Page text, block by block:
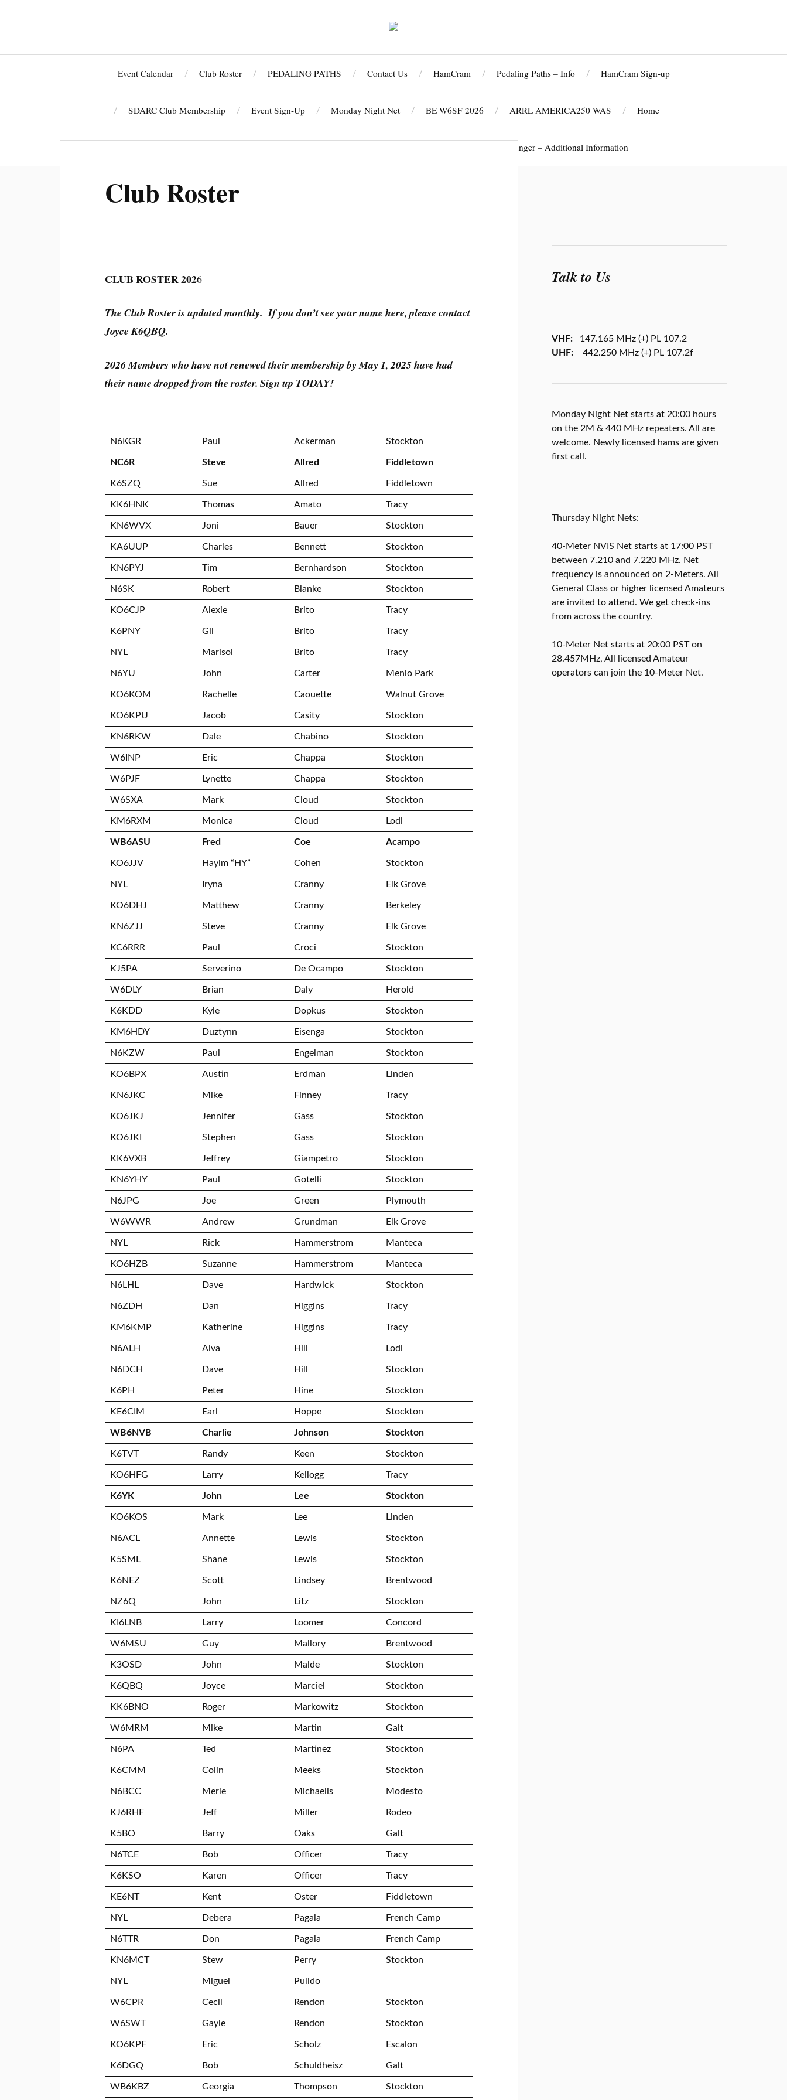
Event Calendar Club Roster PEDALING PATHS Contact Us HamCram Pedaling Paths – Info HamCram Sign-up
SDARC Club Membership Event Sign-Up Monday Night Net BE W6SF 2026 ARRL AMERICA250 WAS Home
2025 Run/Walk Against Hunger – Additional Information
Club Roster
CLUB ROSTER 2026
The Club Roster is updated monthly. If you don’t see your name here, please contact
Joyce K6QBQ.
2026 Members who have not renewed their membership by May 1, 2025 have had
their name dropped from the roster. Sign up TODAY!
N6KGR Paul Ackerman Stockton
NC6R Steve Allred Fiddletown
K6SZQ Sue Allred Fiddletown
KK6HNK Thomas Amato Tracy
KN6WVX Joni Bauer Stockton
KA6UUP Charles Bennett Stockton
KN6PYJ Tim Bernhardson Stockton
N6SK Robert Blanke Stockton
KO6CJP Alexie Brito Tracy
K6PNY Gil Brito Tracy
NYL Marisol Brito Tracy
N6YU John Carter Menlo Park
KO6KOM Rachelle Caouette Walnut Grove
KO6KPU Jacob Casity Stockton
KN6RKW Dale Chabino Stockton
W6INP Eric Chappa Stockton
W6PJF Lynette Chappa Stockton
W6SXA Mark Cloud Stockton
KM6RXM Monica Cloud Lodi
WB6ASU Fred Coe Acampo
KO6JJV Hayim “HY” Cohen Stockton
NYL Iryna Cranny Elk Grove
KO6DHJ Matthew Cranny Berkeley
KN6ZJJ Steve Cranny Elk Grove
KC6RRR Paul Croci Stockton
KJ5PA Serverino De Ocampo Stockton
W6DLY Brian Daly Herold
K6KDD Kyle Dopkus Stockton
KM6HDY Duztynn Eisenga Stockton
N6KZW Paul Engelman Stockton
KO6BPX Austin Erdman Linden
KN6JKC Mike Finney Tracy
KO6JKJ Jennifer Gass Stockton
KO6JKI Stephen Gass Stockton
KK6VXB Jeffrey Giampetro Stockton
KN6YHY Paul Gotelli Stockton
N6JPG Joe Green Plymouth
W6WWR Andrew Grundman Elk Grove
NYL Rick Hammerstrom Manteca
KO6HZB Suzanne Hammerstrom Manteca
N6LHL Dave Hardwick Stockton
N6ZDH Dan Higgins Tracy
KM6KMP Katherine Higgins Tracy
N6ALH Alva Hill Lodi
N6DCH Dave Hill Stockton
K6PH Peter Hine Stockton
KE6CIM Earl Hoppe Stockton
WB6NVB Charlie Johnson Stockton
K6TVT Randy Keen Stockton
KO6HFG Larry Kellogg Tracy
K6YK John Lee Stockton
KO6KOS Mark Lee Linden
N6ACL Annette Lewis Stockton
K5SML Shane Lewis Stockton
K6NEZ Scott Lindsey Brentwood
NZ6Q John Litz Stockton
KI6LNB Larry Loomer Concord
W6MSU Guy Mallory Brentwood
K3OSD John Malde Stockton
K6QBQ Joyce Marciel Stockton
KK6BNO Roger Markowitz Stockton
W6MRM Mike Martin Galt
N6PA Ted Martinez Stockton
K6CMM Colin Meeks Stockton
N6BCC Merle Michaelis Modesto
KJ6RHF Jeff Miller Rodeo
K5BO Barry Oaks Galt
N6TCE Bob Officer Tracy
K6KSO Karen Officer Tracy
KE6NT Kent Oster Fiddletown
NYL Debera Pagala French Camp
N6TTR Don Pagala French Camp
KN6MCT Stew Perry Stockton
NYL Miguel Pulido
W6CPR Cecil Rendon Stockton
W6SWT Gayle Rendon Stockton
KO6KPF Eric Scholz Escalon
K6DGQ Bob Schuldheisz Galt
WB6KBZ Georgia Thompson Stockton
Talk to Us
VHF: 147.165 MHz (+) PL 107.2
UHF: 442.250 MHz (+) PL 107.2f
Monday Night Net starts at 20:00 hours
on the 2M & 440 MHz repeaters. All are
welcome. Newly licensed hams are given
first call.
Thursday Night Nets:
40-Meter NVIS Net starts at 17:00 PST
between 7.210 and 7.220 MHz. Net
frequency is announced on 2-Meters. All
General Class or higher licensed Amateurs
are invited to attend. We get check-ins
from across the country.
10-Meter Net starts at 20:00 PST on
28.457MHz, All licensed Amateur
operators can join the 10-Meter Net.